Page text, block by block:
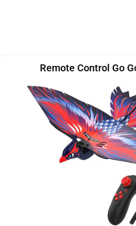
Remote Control Go